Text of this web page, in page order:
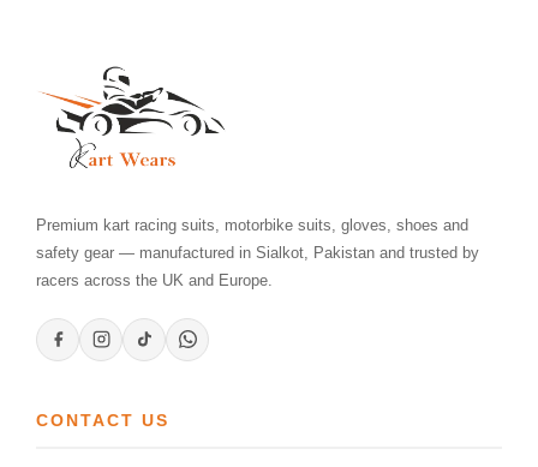
Premium kart racing suits, motorbike suits, gloves, shoes and
safety gear — manufactured in Sialkot, Pakistan and trusted by
racers across the UK and Europe.
CONTACT US